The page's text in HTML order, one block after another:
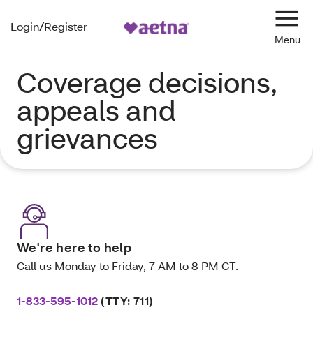
Login/Register
Coverage decisions,
appeals and
grievances
We're here to help
Call us Monday to Friday, 7 AM to 8 PM CT.
1-833-595-1012 (TTY: 711)